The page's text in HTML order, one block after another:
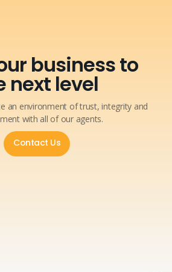
business to
next level
an environment of trust, integrity and
with all of our agents.
Contact Us
Contact Us